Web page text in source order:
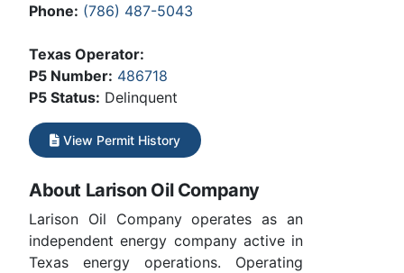
Phone: (786) 487-5043
Texas Operator:
P5 Number: 486718
P5 Status: Delinquent
View Permit History
About Larison Oil Company
Larison Oil Company operates as an
independent energy company active in
Texas energy operations. Operating